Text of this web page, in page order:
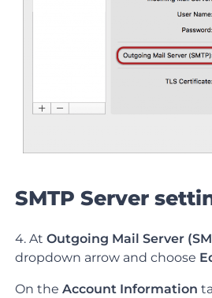
SMTP Server
4. AtOutgoing Mail Server
dropdown arrow and choose
On theAccount Information